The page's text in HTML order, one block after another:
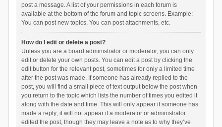
post a message. A list of your permissions in each forum is
available at the bottom of the forum and topic screens. Example:
You can post new topics, You can post attachments, etc.
How do I edit or delete a post?
Unless you are a board administrator or moderator, you can only
edit or delete your own posts. You can edit a post by clicking the
edit button for the relevant post, sometimes for only a limited time
after the post was made. If someone has already replied to the
post, you will find a small piece of text output below the post when
you return to the topic which lists the number of times you edited it
along with the date and time. This will only appear if someone has
made a reply; it will not appear if a moderator or administrator
edited the post, though they may leave a note as to why they’ve